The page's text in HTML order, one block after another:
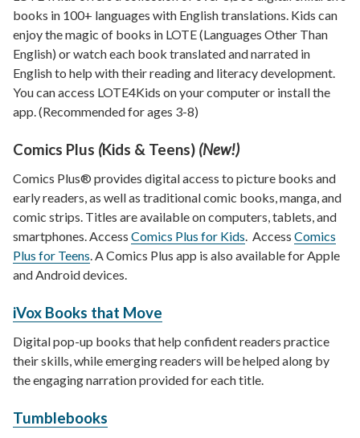
books in 100+ languages with English translations. Kids can
enjoy the magic of books in LOTE (Languages Other Than
English) or watch each book translated and narrated in
English to help with their reading and literacy development.
You can access LOTE4Kids on your computer or install the
app. (Recommended for ages 3-8)
Comics Plus (Kids & Teens) (New!)
Comics Plus® provides digital access to picture books and
early readers, as well as traditional comic books, manga, and
comic strips. Titles are available on computers, tablets, and
smartphones. Access Comics Plus for Kids. Access Comics
Plus for Teens. A Comics Plus app is also available for Apple
and Android devices.
iVox Books that Move
Digital pop-up books that help confident readers practice
their skills, while emerging readers will be helped along by
the engaging narration provided for each title.
Tumblebooks